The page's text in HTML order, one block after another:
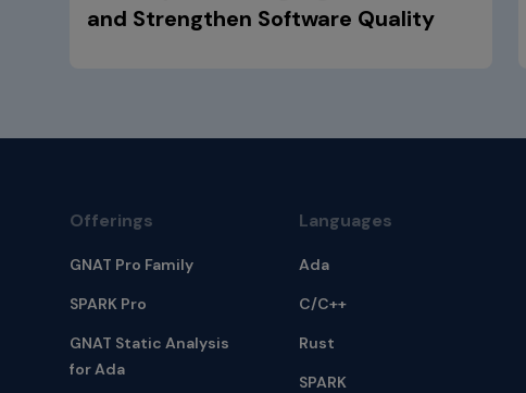
and Strengthen Software Quality
Offerings
GNAT Pro Family
SPARK Pro
GNAT Static Analysis
for Ada
Languages
Ada
C/C++
Rust
SPARK